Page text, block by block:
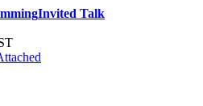
Invited Talk